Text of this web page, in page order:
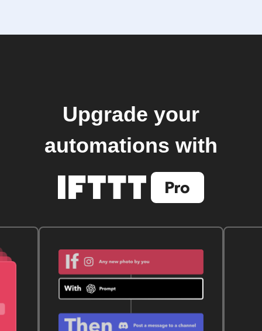
Upgrade your
automations with